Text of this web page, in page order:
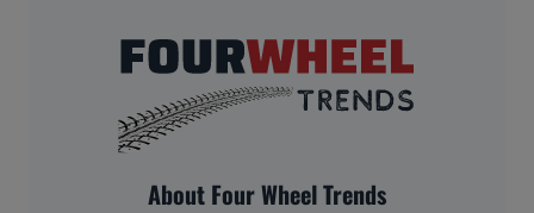
About Four Wheel Trends